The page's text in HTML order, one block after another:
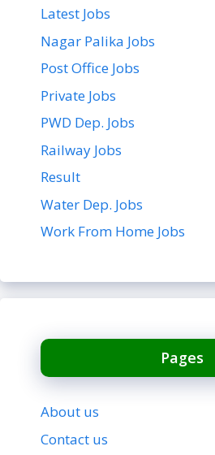
Latest Jobs
Nagar Palika Jobs
Post Office Jobs
Private Jobs
PWD Dep. Jobs
Railway Jobs
Result
Water Dep. Jobs
Work From Home Jobs
Pages
About us
Contact us